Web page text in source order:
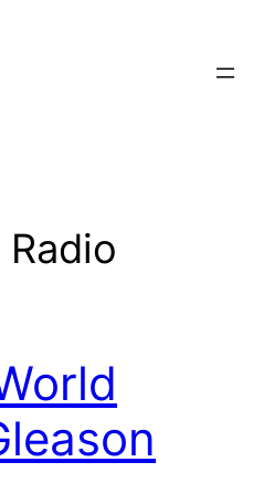
Radio